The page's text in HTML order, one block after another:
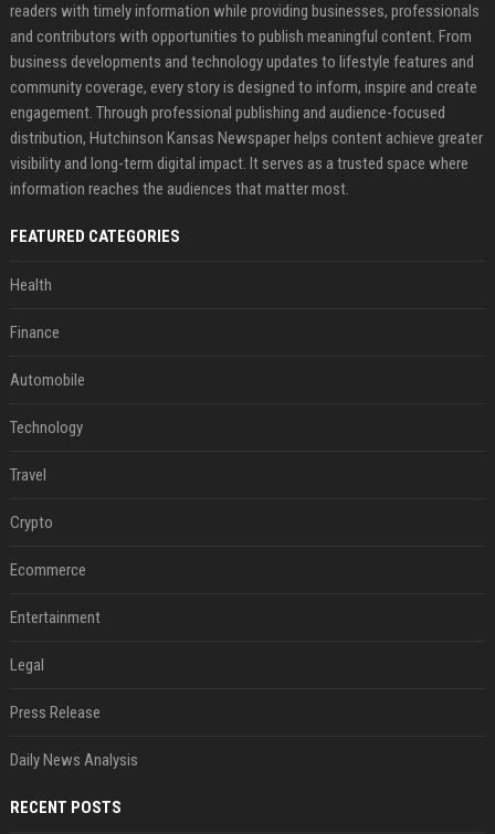
readers with timely information while providing businesses, professionals
and contributors with opportunities to publish meaningful content. From
business developments and technology updates to lifestyle features and
community coverage, every story is designed to inform, inspire and create
engagement. Through professional publishing and audience-focused
distribution, Hutchinson Kansas Newspaper helps content achieve greater
visibility and long-term digital impact. It serves as a trusted space where
information reaches the audiences that matter most.
FEATURED CATEGORIES
Health
Finance
Automobile
Technology
Travel
Crypto
Ecommerce
Entertainment
Legal
Press Release
Daily News Analysis
RECENT POSTS